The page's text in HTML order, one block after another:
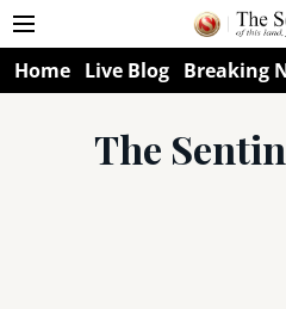
Home Live Blog Breaking
The